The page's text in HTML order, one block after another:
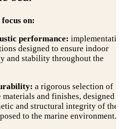
on:
performance:
designed to ensure indoor
and stability throughout the
a rigorous selection of
and finishes, designed
and structural integrity of the
to the marine environment.